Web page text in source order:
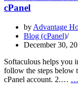
cPanel
by Advantage
Blog (cPanel)
December 30,
Softaculous helps you
follow the steps
cPanel account. 2.… …